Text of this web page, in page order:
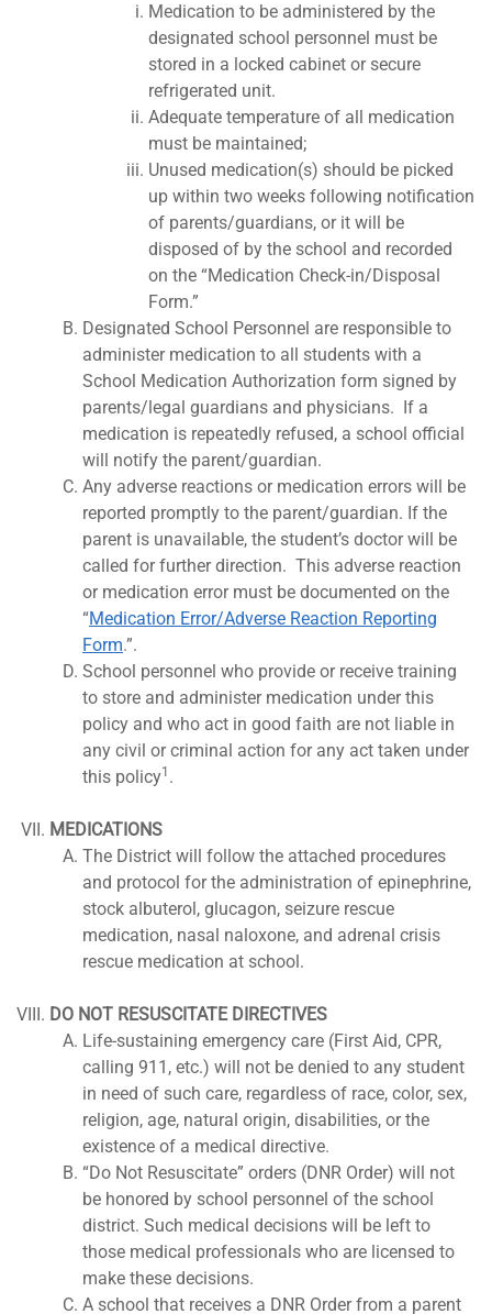
Medication to be administered by the
designated school personnel must be
stored in a locked cabinet or secure
refrigerated unit.
Adequate temperature of all medication
must be maintained;
Unused medication(s) should be picked
up within two weeks following notification
of parents/guardians, or it will be
disposed of by the school and recorded
on the “Medication Check-in/Disposal
Form.”
Designated School Personnel are responsible to
administer medication to all students with a
School Medication Authorization form signed by
parents/legal guardians and physicians. If a
medication is repeatedly refused, a school official
will notify the parent/guardian.
Any adverse reactions or medication errors will be
reported promptly to the parent/guardian. If the
parent is unavailable, the student’s doctor will be
called for further direction. This adverse reaction
or medication error must be documented on the
“Medication Error/Adverse Reaction Reporting
Form.”.
School personnel who provide or receive training
to store and administer medication under this
policy and who act in good faith are not liable in
any civil or criminal action for any act taken under
this policy1 .
MEDICATIONS
The District will follow the attached procedures
and protocol for the administration of epinephrine,
stock albuterol, glucagon, seizure rescue
medication, nasal naloxone, and adrenal crisis
rescue medication at school.
DO NOT RESUSCITATE DIRECTIVES
Life-sustaining emergency care (First Aid, CPR,
calling 911, etc.) will not be denied to any student
in need of such care, regardless of race, color, sex,
religion, age, natural origin, disabilities, or the
existence of a medical directive.
“Do Not Resuscitate” orders (DNR Order) will not
be honored by school personnel of the school
district. Such medical decisions will be left to
those medical professionals who are licensed to
make these decisions.
A school that receives a DNR Order from a parent